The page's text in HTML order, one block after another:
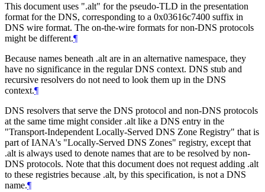
This document uses ".alt" for the pseudo-TLD in the presentation
format for the DNS, corresponding to a 0x03616c7400 suffix in
DNS wire format. The on-the-wire formats for non-DNS protocols
might be different.¶
Because names beneath .alt are in an alternative namespace, they
have no significance in the regular DNS context. DNS stub and
recursive resolvers do not need to look them up in the DNS
context.¶
DNS resolvers that serve the DNS protocol and non-DNS protocols
at the same time might consider .alt like a DNS entry in the
"Transport-Independent Locally-Served DNS Zone Registry" that is
part of IANA's "Locally-Served DNS Zones" registry, except that
.alt is always used to denote names that are to be resolved by non-
DNS protocols. Note that this document does not request adding .alt
to these registries because .alt, by this specification, is not a DNS
name.¶